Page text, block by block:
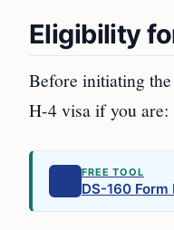
Eligibility
Before initiating
H-4 visa if you are:
FREE TOOL
DS-160